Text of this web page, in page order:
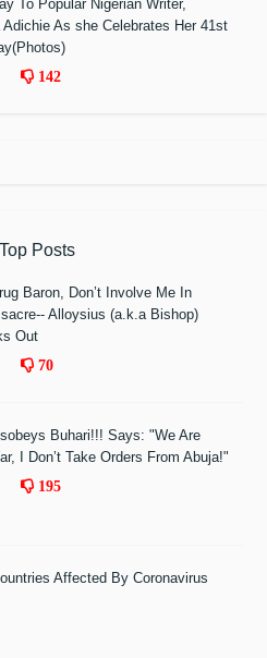
To Popular Nigerian Writer,
Adichie As she Celebrates Her 41st
142
Top Posts
Baron, Don’t Involve Me In
Alloysius (a.k.a Bishop)
Out
70
Buhari!!! Says: "We Are
I Don’t Take Orders From Abuja!"
195
Affected By Coronavirus